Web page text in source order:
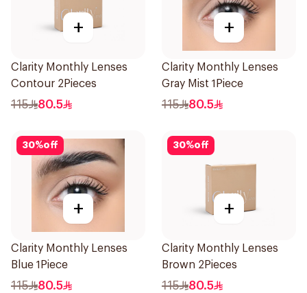
+
Clarity Monthly Lenses
Contour 2Pieces
115 80.5
+
Clarity Monthly Lenses
Gray Mist 1Piece
115 80.5
30%off
+
Clarity Monthly Lenses
Blue 1Piece
115 80.5
30%off
+
Clarity Monthly Lenses
Brown 2Pieces
115 80.5